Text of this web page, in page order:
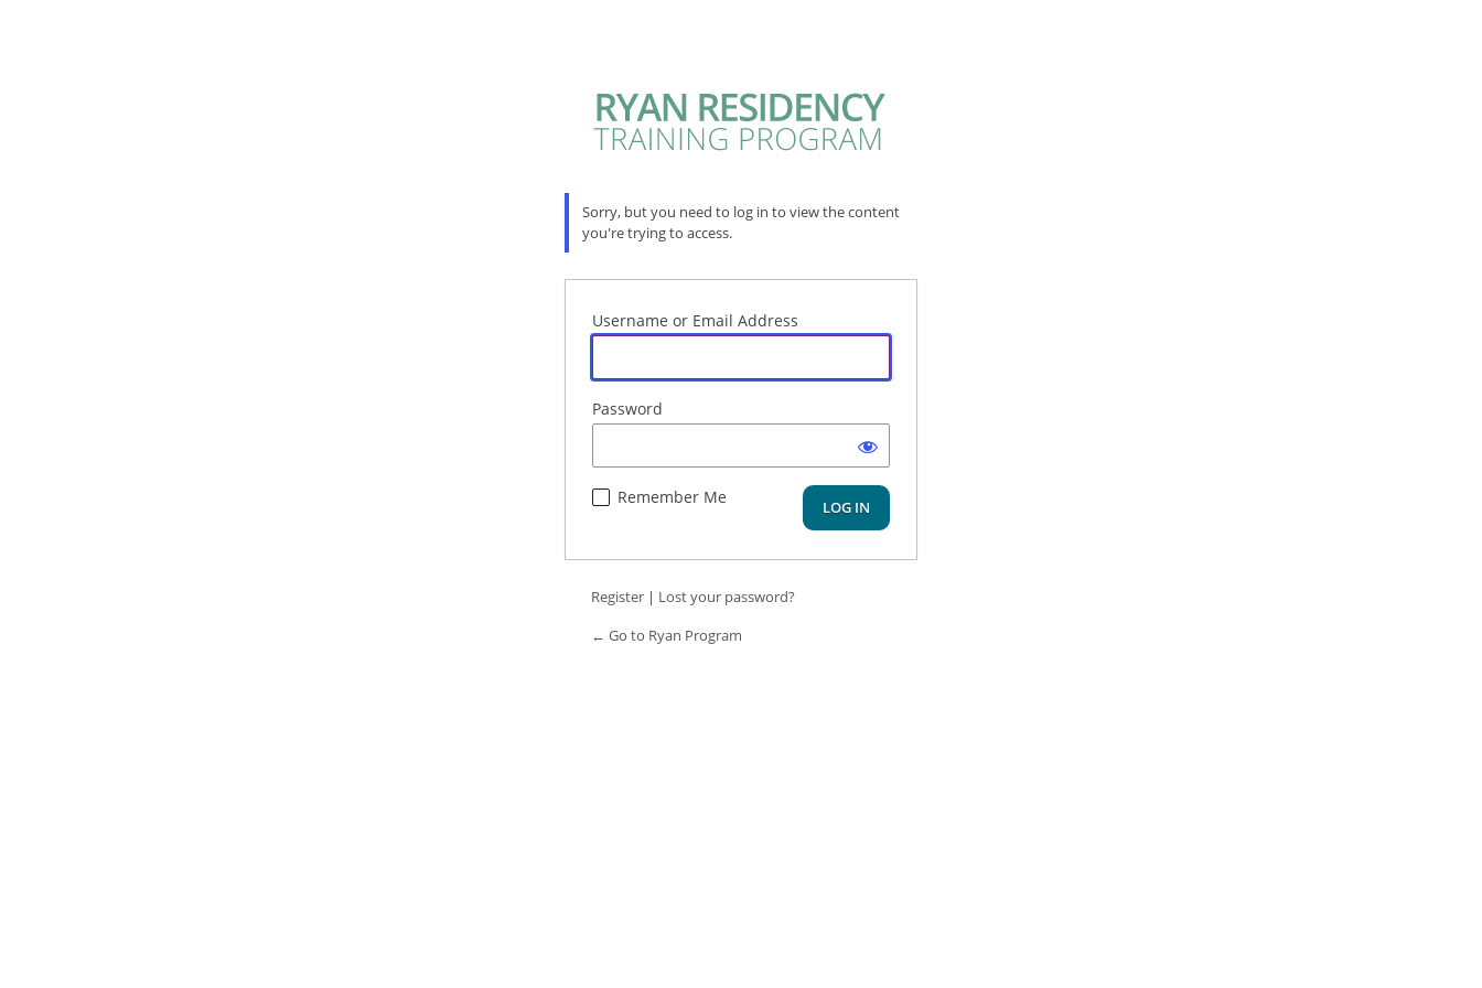
Sorry, but you need to log in to view the content
you're trying to access.
Username or Email Address
Password
Remember Me
Register | Lost your password?
← Go to Ryan Program